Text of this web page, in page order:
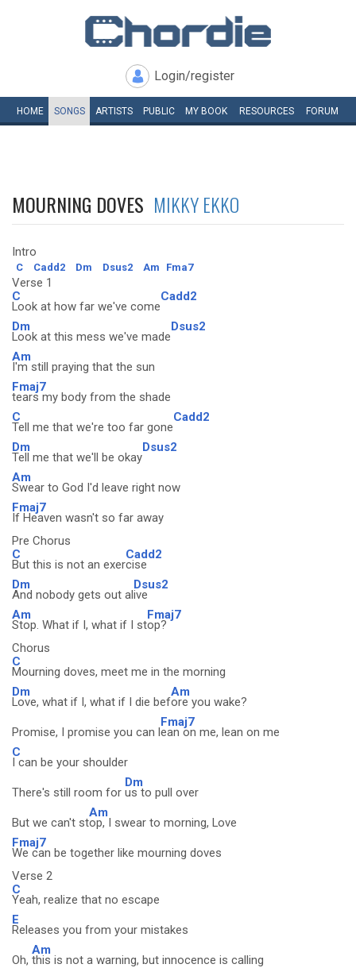
Login/register
HOME SONGS ARTISTS PUBLIC MY BOOK RESOURCES FORUM
MOURNING DOVES MIKKY EKKO
Intro
C Cadd2 Dm Dsus2 Am Fma7
Verse 1
C
Look at how far we've come
Cadd2
Dm
Look at this mess we've made
Dsus2
Am
I'm still praying that the sun
Fmaj7
tears my body from the shade
C
Tell me that we're too far gone
Cadd2
Dm
Tell me that we'll be okay
Dsus2
Am
Swear to God I'd leave right now
Fmaj7
If Heaven wasn't so far away
Pre Chorus
C
But this is not an exer
Cadd2
cise
Dm
And nobody gets out al
Dsus2
ive
Am
Stop. What if I, what if I st
Fmaj7
op?
Chorus
C
Mourning doves, meet me in the morning
Dm
Love, what if I, what if I die bef
Am
ore you wake?
Promise, I promise you can l
Fmaj7
ean on me, lean on me
C
I can be your shoulder
There's still room for
Dm
us to pull over
But we can't st
Am
op, I swear to morning, Love
Fmaj7
We can be together like mourning doves
Verse 2
C
Yeah, realize that no escape
E
Releases you from your mistakes
Oh,
Am
this is not a warning, but innocence is calling